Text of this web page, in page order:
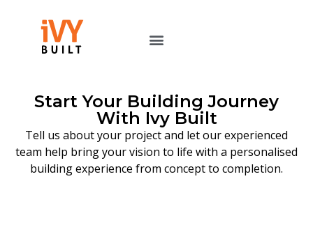
Start Your Building Journey
With Ivy Built
Tell us about your project and let our experienced
team help bring your vision to life with a personalised
building experience from concept to completion.